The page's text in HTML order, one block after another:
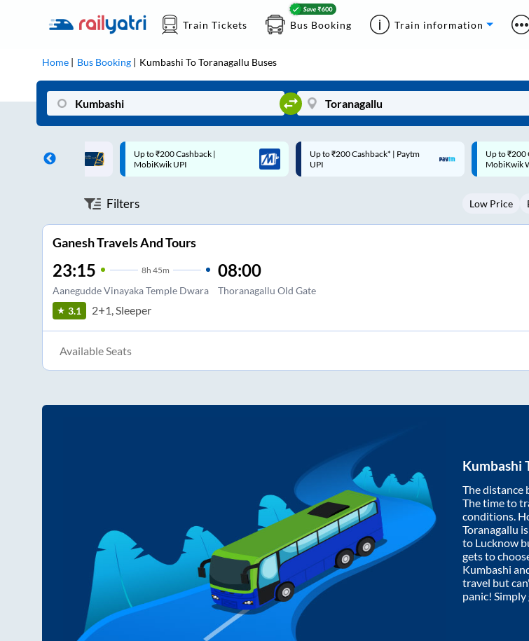
Train Tickets Bus Booking Train information
Home Bus Booking Kumbashi ToToranagallu Buses
Up to ₹200 Cashback* | Paytm
UPI
Up to ₹200 Cashback |
MobiKwik Wallet
Code:
Rs.50
Filters Low Price
Ganesh Travels And Tours
23:15 8h 45m
Aanegudde Vinayaka Temple Dwara
08:00
Thoranagallu Old Gate
3.1 2+1, Sleeper
Available Seats
Kumbashi
The distance
The time to
conditions.
Toranagallu
to Lucknow
gets to
Kumbashi
travel but
panic!